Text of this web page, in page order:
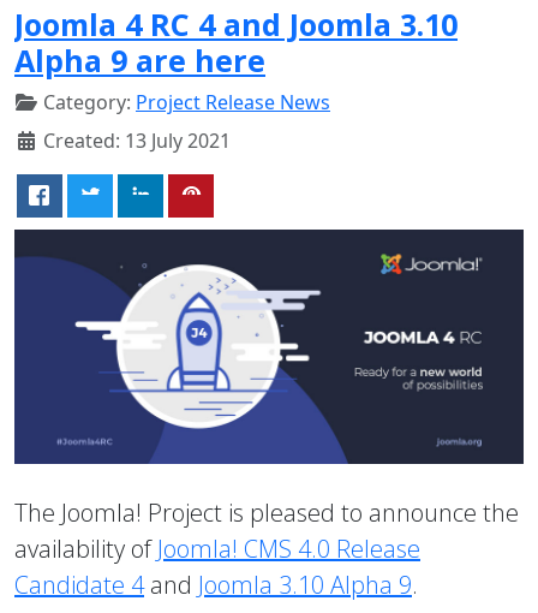
Joomla 4 RC 4 and Joomla 3.10
Alpha 9 are here
Category: Project Release News
Created: 13 July 2021
The Joomla! Project is pleased to announce the
availability ofJoomla! CMS 4.0 Release
Candidate 4and Joomla 3.10 Alpha 9.